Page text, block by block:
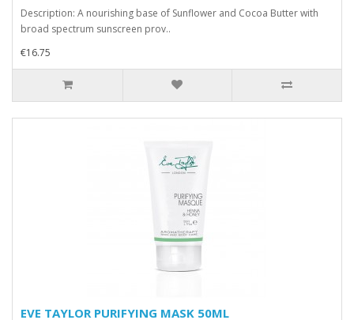
Description: A nourishing base of Sunflower and Cocoa Butter with
broad spectrum sunscreen prov..
€16.75
EVE TAYLOR PURIFYING MASK 50ML